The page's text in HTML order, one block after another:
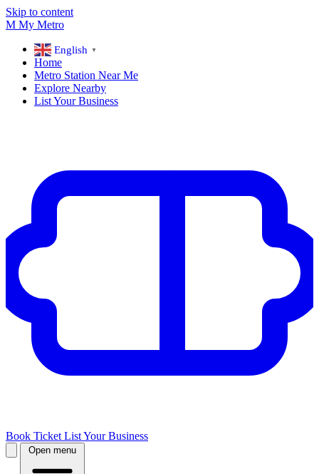
Skip to content
M My Metro
English ▼
Home
Metro Station Near Me
Explore Nearby
List Your Business
Book Ticket List Your Business
Open menu